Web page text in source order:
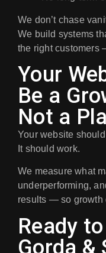
We don’t chase
We build systems
the right customers
Your
Be a
Not a
Your website
It should work.
We measure what
underperforming,
results — so growth
Ready
Gorda &